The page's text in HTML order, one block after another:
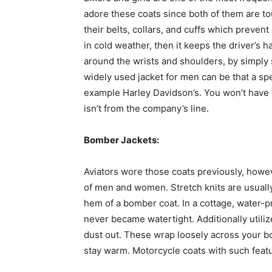
adore these coats since both of them are
their belts, collars, and cuffs which
in cold weather, then it keeps the driver’s
around the wrists and shoulders, by
widely used jacket for men can be that a
example Harley Davidson’s. You won’t
isn’t from the company’s line.
Bomber Jackets:
Aviators wore those coats previously,
of men and women. Stretch knits are
hem of a bomber coat. In a cottage, water-
never became watertight. Additionally
dust out. These wrap loosely across your
stay warm. Motorcycle coats with such